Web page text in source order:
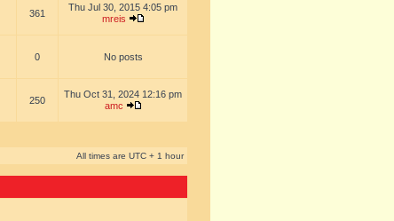
361
Thu Jul 30, 2015 4:05 pm
mreis
0 No posts
250
Thu Oct 31, 2024 12:16 pm
amc
All times are UTC + 1 hour